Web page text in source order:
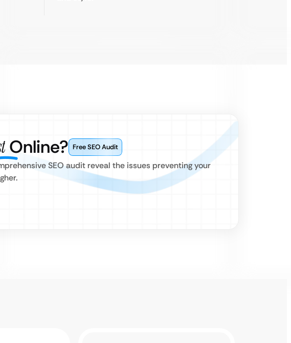
Online? Free SEO Audit
SEO audit reveal the issues preventing your